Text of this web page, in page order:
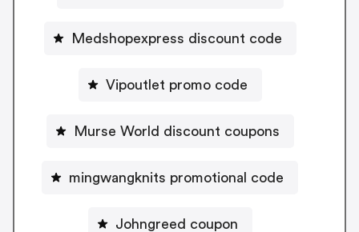
Medshopexpress discount code
Vipoutlet promo code
Murse World discount coupons
mingwangknits promotional code
Johngreed coupon